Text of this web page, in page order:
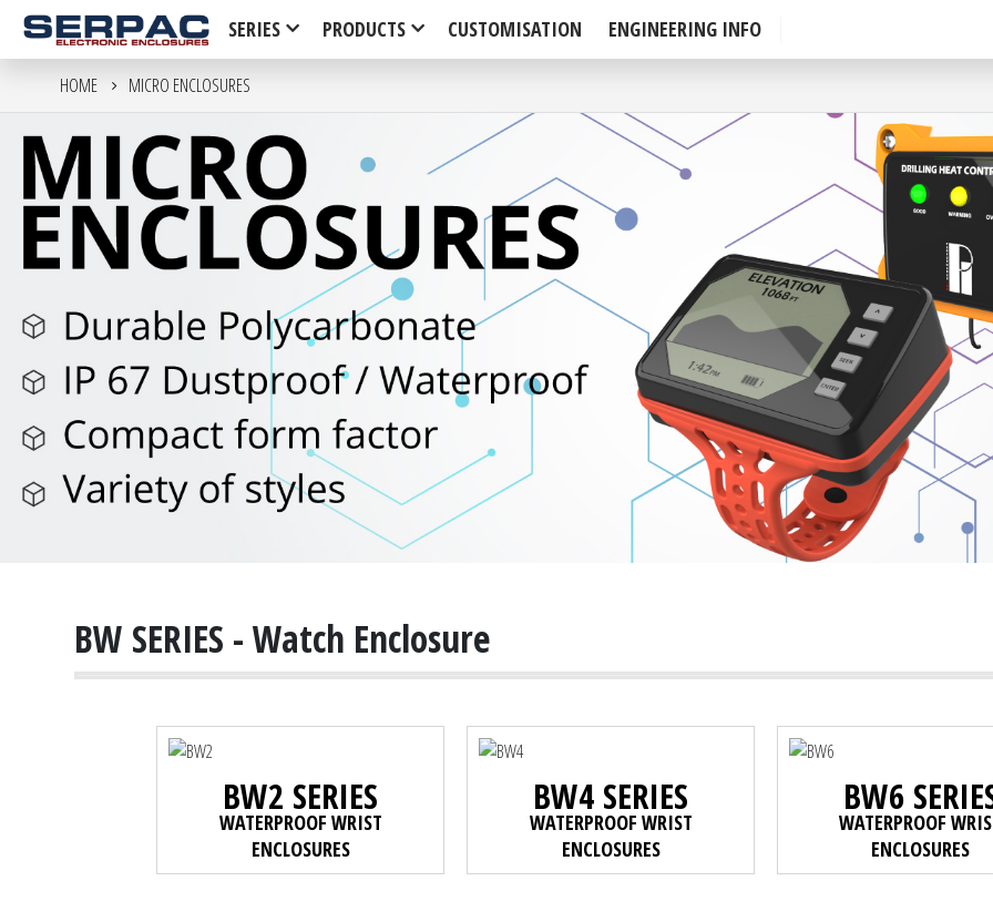
SERIES PRODUCTS CUSTOMISATION ENGINEERING INFO
HOME MICRO ENCLOSURES
BW SERIES - Watch Enclosure
BW2 SERIES
WATERPROOF WRIST
ENCLOSURES
BW4 SERIES
WATERPROOF WRIST
ENCLOSURES
BW6
WATERPROOF
ENCLOSURES